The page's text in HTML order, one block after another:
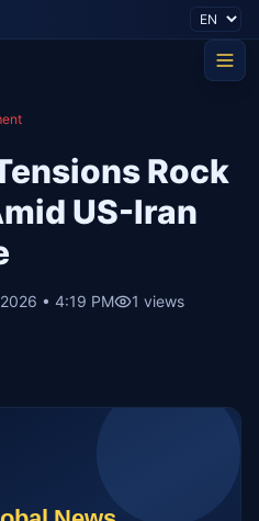
Rock
US-Iran
• 4:19 PM 1 views